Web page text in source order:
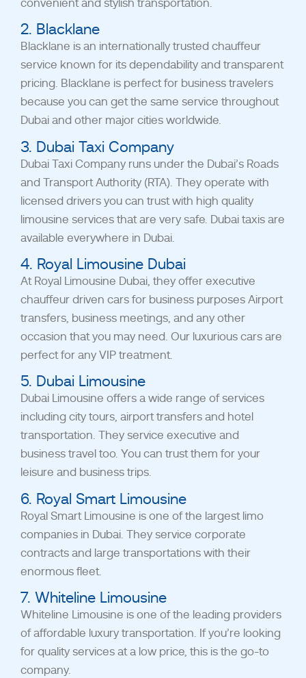
convenient and stylish transportation.
2. Blacklane
Blacklane is an internationally trusted chauffeur
service known for its dependability and transparent
pricing. Blacklane is perfect for business travelers
because you can get the same service throughout
Dubai and other major cities worldwide.
3. Dubai Taxi Company
Dubai Taxi Company runs under the Dubai’s Roads
and Transport Authority (RTA). They operate with
licensed drivers you can trust with high quality
limousine services that are very safe. Dubai taxis are
available everywhere in Dubai.
4. Royal Limousine Dubai
At Royal Limousine Dubai, they offer executive
chauffeur driven cars for business purposes Airport
transfers, business meetings, and any other
occasion that you may need. Our luxurious cars are
perfect for any VIP treatment.
5. Dubai Limousine
Dubai Limousine offers a wide range of services
including city tours, airport transfers and hotel
transportation. They service executive and
business travel too. You can trust them for your
leisure and business trips.
6. Royal Smart Limousine
Royal Smart Limousine is one of the largest limo
companies in Dubai. They service corporate
contracts and large transportations with their
enormous fleet.
7. Whiteline Limousine
Whiteline Limousine is one of the leading providers
of affordable luxury transportation. If you’re looking
for quality services at a low price, this is the go-to
company.